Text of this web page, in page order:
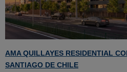
AMA QUILLAYES RESIDENTIAL
SANTIAGO DE CHILE